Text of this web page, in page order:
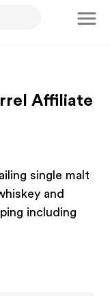
Affiliate
single malt
and
including